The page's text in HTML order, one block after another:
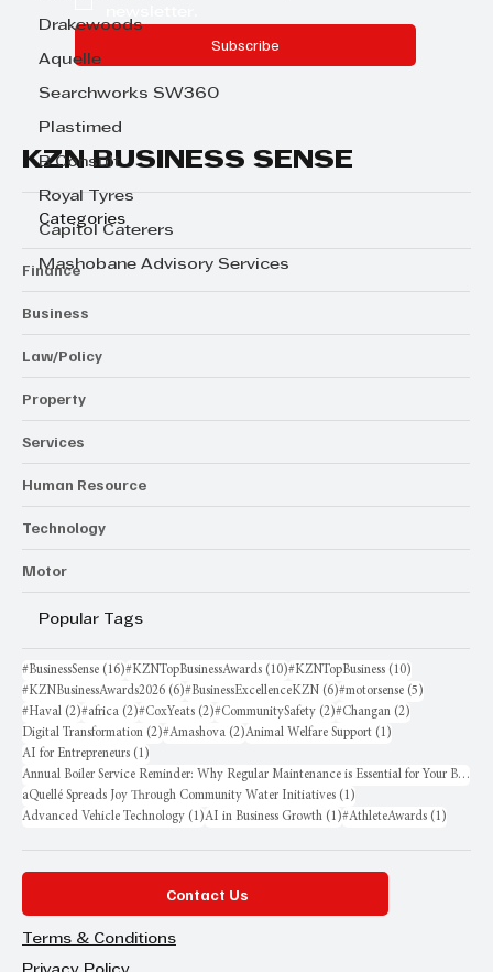
Drakewoods
Aquelle
Searchworks SW360
Plastimed
B Consult
Royal Tyres
Capitol Caterers
Mashobane Advisory Services
Subscribe
KZN BUSINESS SENSE
Categories
Finance
Business
Law/Policy
Property
Services
Human Resource
Technology
Motor
Popular Tags
#BusinessSense (16)16 posts
#KZNTopBusinessAwards (10)10 posts
#KZNTopBusiness (10)
#KZNBusinessAwards2026 (6)6 posts
#BusinessExcellenceKZN (6)6 posts
#motorsense (5)
#Haval (2)2 posts
#africa (2)2 posts
#CoxYeats (2)2 posts
#CommunitySafety (2)2 posts
#Changan (2)
Digital Transformation (2)2 posts
#Amashova (2)2 posts
Animal Welfare Support (1)
AI for Entrepreneurs (1)
Annual Boiler Service Reminder: Why Regular Maintenance is Essential for Your Business
aQuellé Spreads Joy Through Community Water Initiatives (1)
Advanced Vehicle Technology (1)1 post
AI in Business Growth (1)1 post
#AthleteAwards (1)
Contact Us
Terms & Conditions